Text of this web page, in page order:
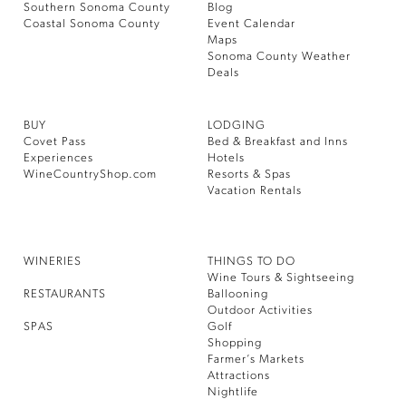
Southern Sonoma County
Coastal Sonoma County
Blog
Event Calendar
Maps
Sonoma County Weather
Deals
BUY
Covet Pass
Experiences
WineCountryShop.com
LODGING
Bed & Breakfast and Inns
Hotels
Resorts & Spas
Vacation Rentals
WINERIES
RESTAURANTS
SPAS
THINGS TO DO
Wine Tours & Sightseeing
Ballooning
Outdoor Activities
Golf
Shopping
Farmer’s Markets
Attractions
Nightlife